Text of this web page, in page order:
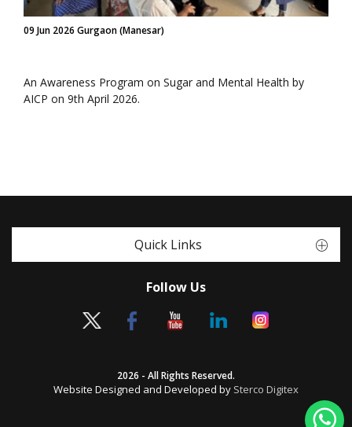
09 Jun 2026 Gurgaon (Manesar)
An Awareness Program on Sugar and Mental Health by
AICP on 9th April 2026.
Quick Links
Follow Us
2026 - All Rights Reserved.
Website Designed and Developed by Sterco Digitex